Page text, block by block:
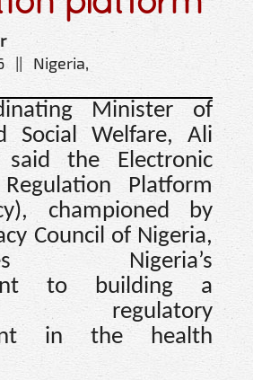
|| Nigeria,
Minister of
Social Welfare, Ali
the Electronic
Platform
championed by
Council of Nigeria,
Nigeria’s
to building a
regulatory
in the health